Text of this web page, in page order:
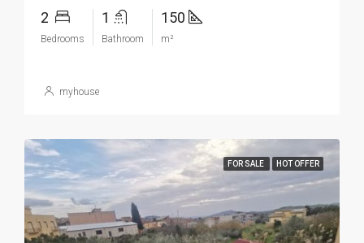
2
Bedrooms
1
Bathroom
150
m²
myhouse
FOR SALE HOT OFFER